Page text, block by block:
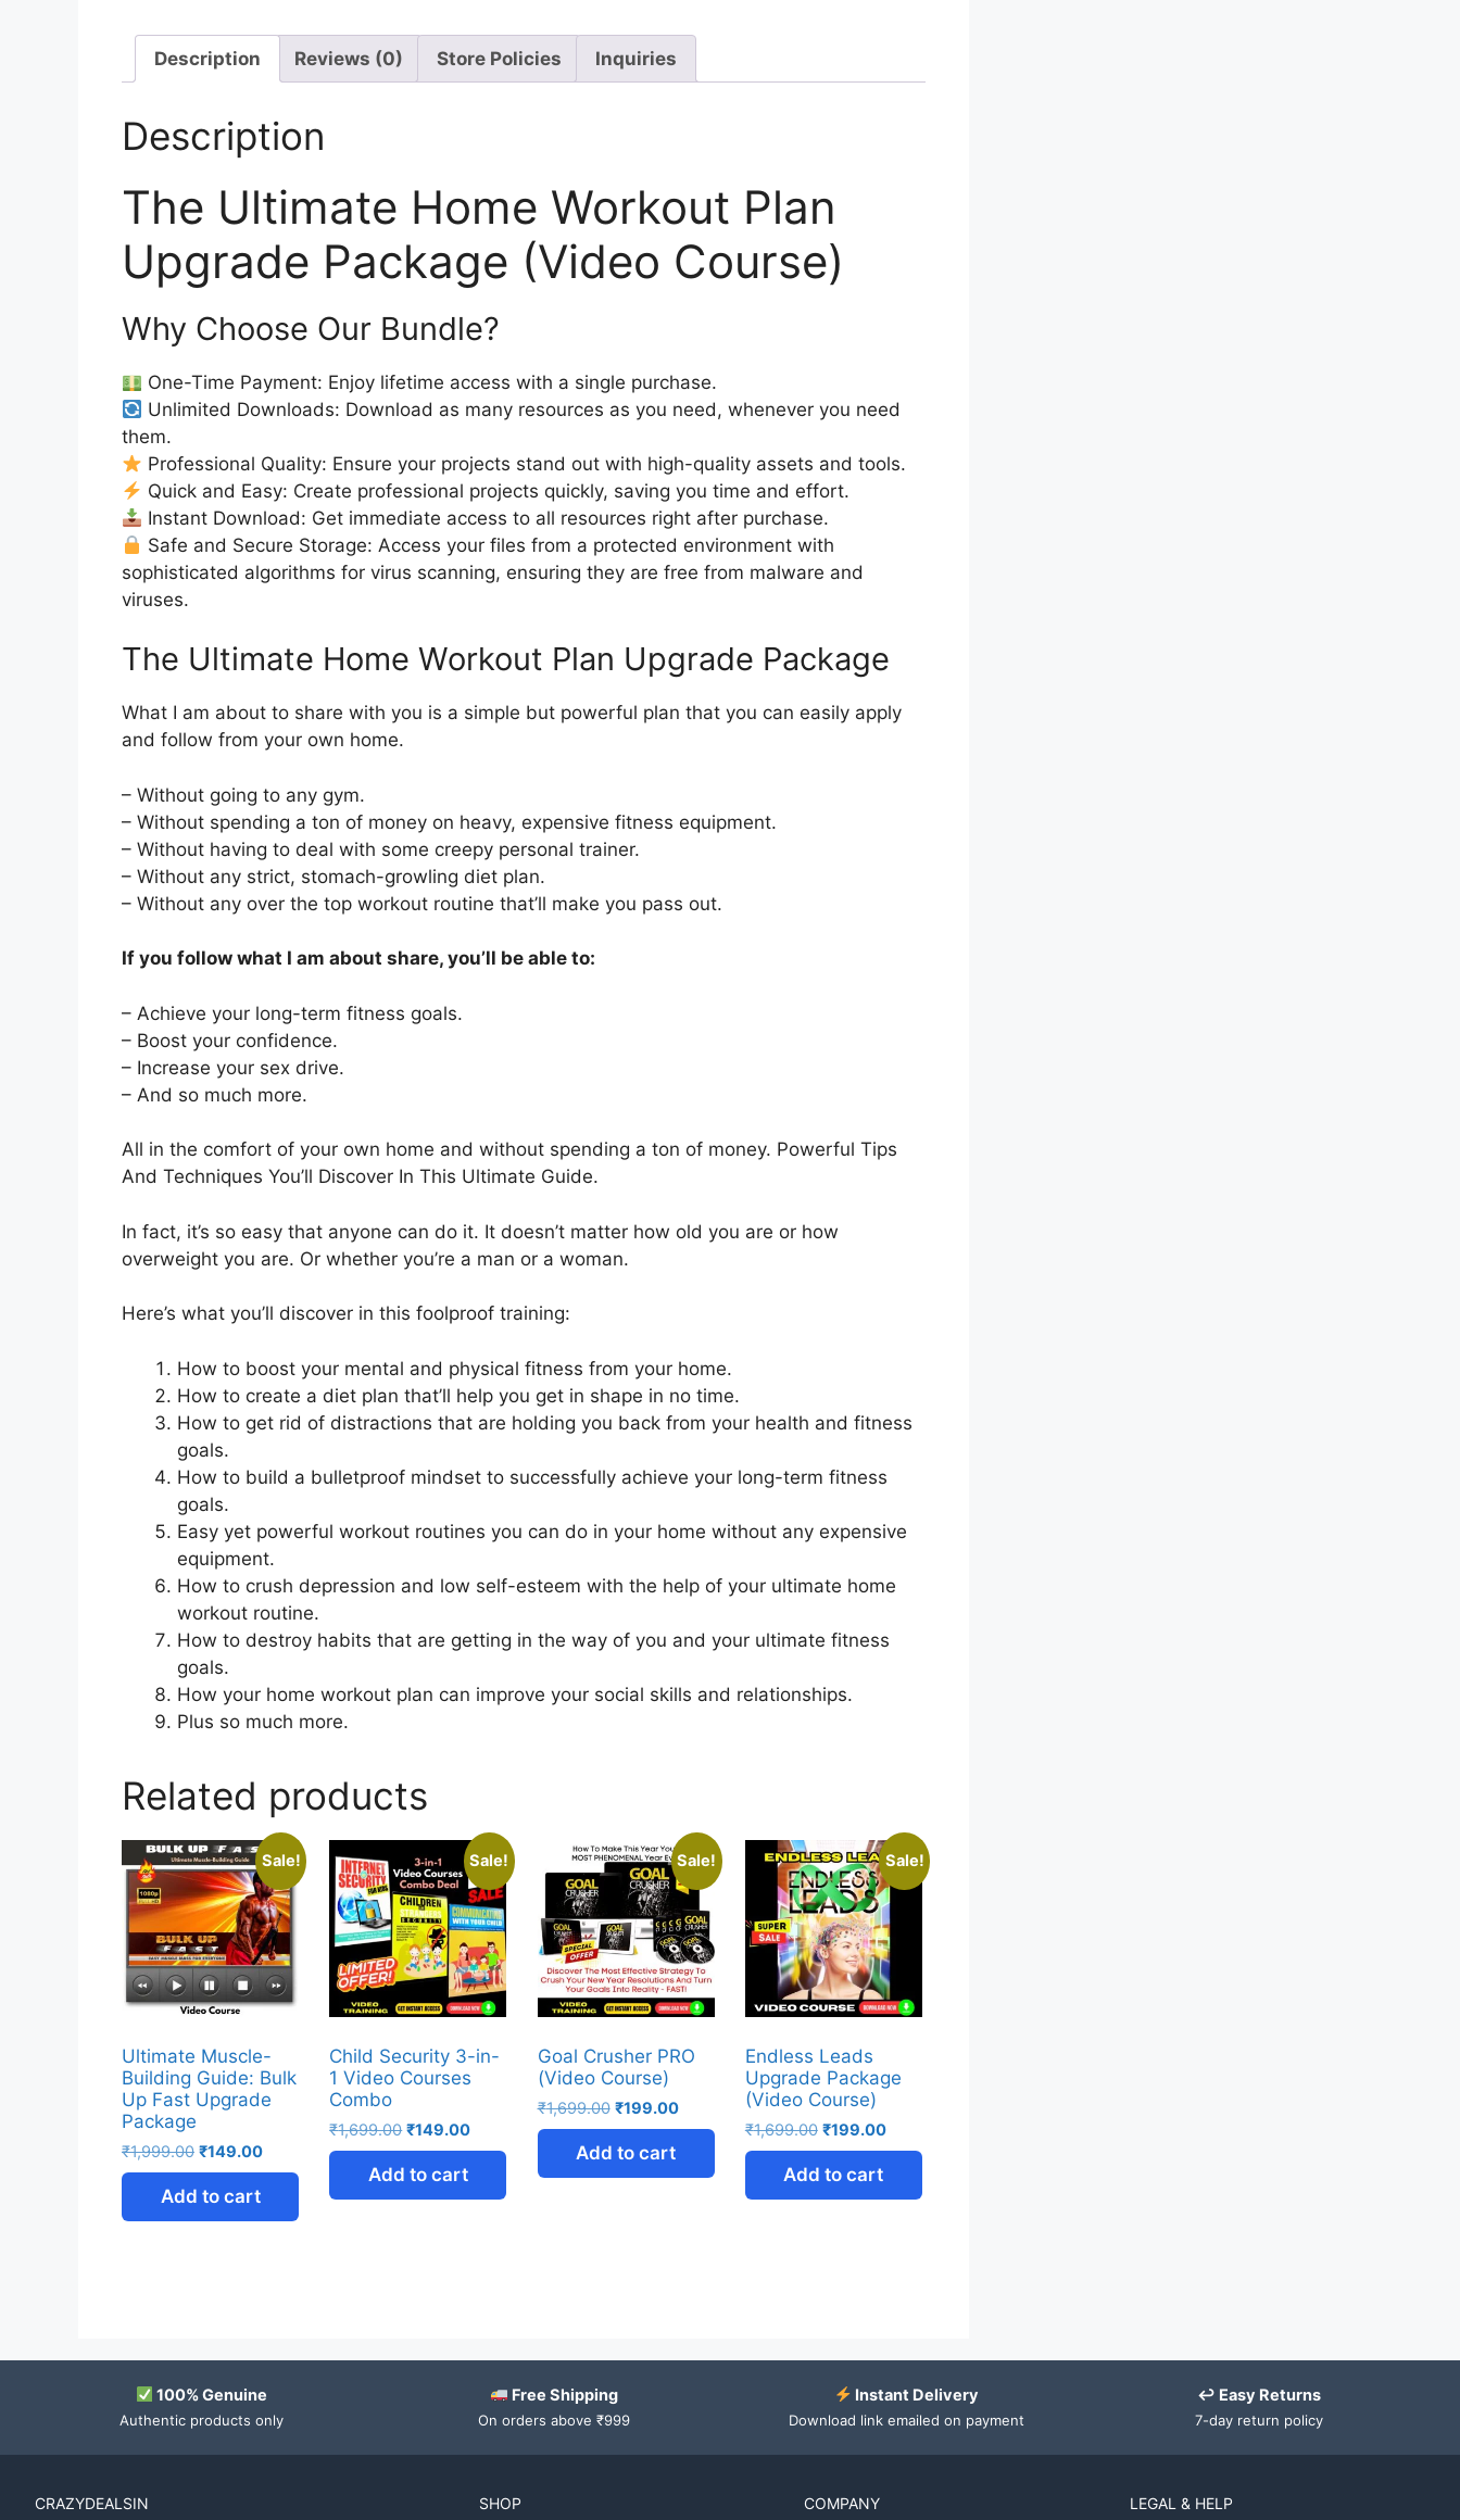
Description Reviews (0) Store Policies Inquiries
Description
The Ultimate Home Workout Plan
Upgrade Package (Video Course)
Why Choose Our Bundle?
One-Time Payment: Enjoy lifetime access with a single purchase.
Unlimited Downloads: Download as many resources as you need, whenever you need
them.
Professional Quality: Ensure your projects stand out with high-quality assets and tools.
Quick and Easy: Create professional projects quickly, saving you time and effort.
Instant Download: Get immediate access to all resources right after purchase.
Safe and Secure Storage: Access your files from a protected environment with
sophisticated algorithms for virus scanning, ensuring they are free from malware and
viruses.
The Ultimate Home Workout Plan Upgrade Package
What I am about to share with you is a simple but powerful plan that you can easily apply
and follow from your own home.
– Without going to any gym.
– Without spending a ton of money on heavy, expensive fitness equipment.
– Without having to deal with some creepy personal trainer.
– Without any strict, stomach-growling diet plan.
– Without any over the top workout routine that’ll make you pass out.
If you follow what I am about share, you’ll be able to:
– Achieve your long-term fitness goals.
– Boost your confidence.
– Increase your sex drive.
– And so much more.
All in the comfort of your own home and without spending a ton of money. Powerful Tips
And Techniques You’ll Discover In This Ultimate Guide.
In fact, it’s so easy that anyone can do it. It doesn’t matter how old you are or how
overweight you are. Or whether you’re a man or a woman.
Here’s what you’ll discover in this foolproof training:
How to boost your mental and physical fitness from your home.
How to create a diet plan that’ll help you get in shape in no time.
How to get rid of distractions that are holding you back from your health and fitness
goals.
How to build a bulletproof mindset to successfully achieve your long-term fitness
goals.
Easy yet powerful workout routines you can do in your home without any expensive
equipment.
How to crush depression and low self-esteem with the help of your ultimate home
workout routine.
How to destroy habits that are getting in the way of you and your ultimate fitness
goals.
How your home workout plan can improve your social skills and relationships.
Plus so much more.
Related products
Sale!
Ultimate Muscle-
Building Guide: Bulk
Up Fast Upgrade
Package
₹1,999.00 ₹149.00
Add to cart
Sale!
Child Security 3-in-
1 Video Courses
Combo
₹1,699.00 ₹149.00
Add to cart
Sale!
Goal Crusher PRO
(Video Course)
₹1,699.00 ₹199.00
Add to cart
Sale!
Endless Leads
Upgrade Package
(Video Course)
₹1,699.00 ₹199.00
Add to cart
100% Genuine
Authentic products only
Free Shipping
On orders above ₹999
Instant Delivery
Download link emailed on payment
↩ Easy Returns
7-day return policy
CRAZYDEALSIN SHOP COMPANY LEGAL & HELP